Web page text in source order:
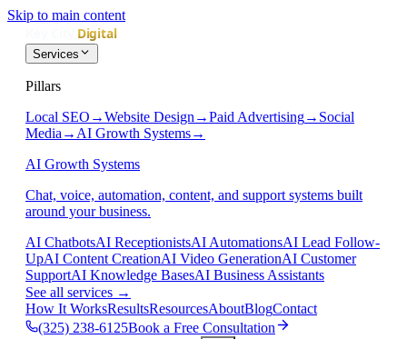
Skip to main content
Services
Pillars
Local SEO →Website Design →Paid Advertising→ Social
Media → AI Growth Systems→
AI Growth Systems
Chat, voice, automation, content, and support systems built
around your business.
AI ChatbotsAI ReceptionistsAI AutomationsAI Lead Follow-
UpAI Content CreationAI Video GenerationAI Customer
SupportAI Knowledge BasesAI Business Assistants
See all services →
How It WorksResultsResourcesAboutBlogContact
(325) 238-6125Book a Free Consultation